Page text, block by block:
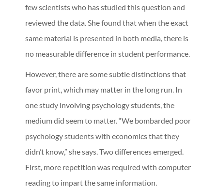
few scientists who has studied this question and
reviewed the data. She found that when the exact
same material is presented in both media, there is
no measurable difference in student performance.
However, there are some subtle distinctions that
favor print, which may matter in the long run. In
one study involving psychology students, the
medium did seem to matter. “We bombarded poor
psychology students with economics that they
didn’t know,” she says. Two differences emerged.
First, more repetition was required with computer
reading to impart the same information.